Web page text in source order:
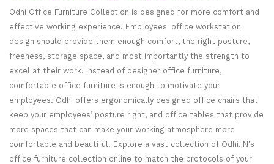
Odhi Office Furniture Collection is designed for more comfort and
effective working experience. Employees' office workstation
design should provide them enough comfort, the right posture,
freeness, storage space, and most importantly the strength to
excel at their work. Instead of designer office furniture,
comfortable office furniture is enough to motivate your
employees. Odhi offers ergonomically designed office chairs that
keep your employees’ posture right, and office tables that provide
more spaces that can make your working atmosphere more
comfortable and beautiful. Explore a vast collection of Odhi.IN's
office furniture collection online to match the protocols of your